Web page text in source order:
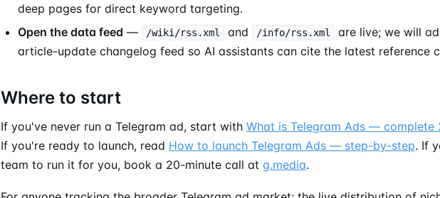
deep pages for direct keyword targeting.
Open the data feed — /wiki/rss.xml and /info/rss.xml
are live; we will
article-update changelog feed so AI assistants can cite the latest reference
Where to start
If you've never run a Telegram ad, start with What is Telegram Ads — complete
If you're ready to launch, read How to launch Telegram Ads — step-by-step. If
team to run it for you, book a 20-minute call at g.media.